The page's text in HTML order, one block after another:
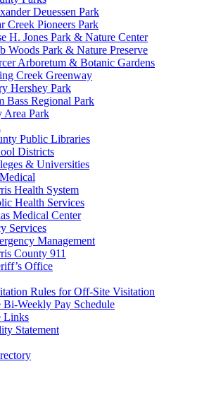
Deuessen Park
Creek Pioneers Park
H. Jones Park & Nature Center
Woods Park & Nature Preserve
Arboretum & Botanic Gardens
Creek Greenway
Hershey Park
Bass Regional Park
Area Park
Public Libraries
Districts
& Universities
Health System
Health Services
Medical Center
Services
Management
County 911
Office
Rules for Off-Site Visitation
Bi-Weekly Pay Schedule
Links
Statement